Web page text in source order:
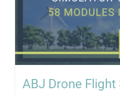
ABJ Drone